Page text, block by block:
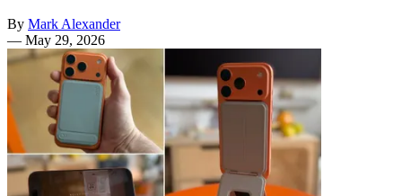
By Mark Alexander
— May 29, 2026